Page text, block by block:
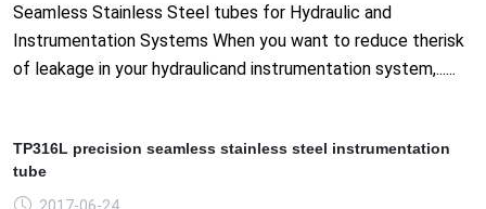
Seamless Stainless Steel tubes for Hydraulic and
Instrumentation Systems When you want to reduce therisk
of leakage in your hydraulicand instrumentation system,......
TP316L precision seamless stainless steel instrumentation
tube
2017-06-24